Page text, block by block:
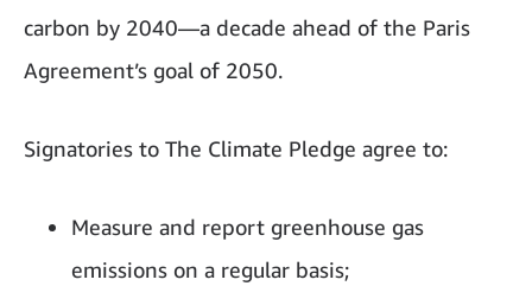
carbon by 2040—a decade ahead of the Paris
Agreement’s goal of 2050.
Signatories to The Climate Pledge agree to:
Measure and report greenhouse gas
emissions on a regular basis;